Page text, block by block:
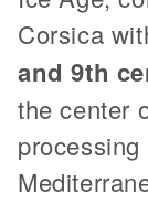
Corsica
and 9th
the center